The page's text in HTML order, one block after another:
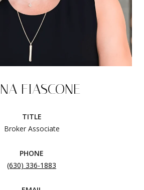
FIASCONE
TITLE
Broker Associate
PHONE
(630) 336-1883